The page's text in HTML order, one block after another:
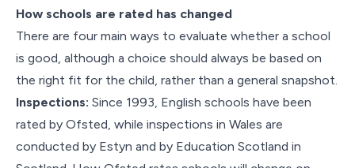
How schools are rated has changed
There are four main ways to evaluate whether a school
is good, although a choice should always be based on
the right fit for the child, rather than a general snapshot.
Inspections: Since 1993, English schools have been
rated by Ofsted, while inspections in Wales are
conducted by Estyn and by Education Scotland in